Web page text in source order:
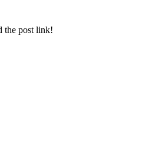
the post link!